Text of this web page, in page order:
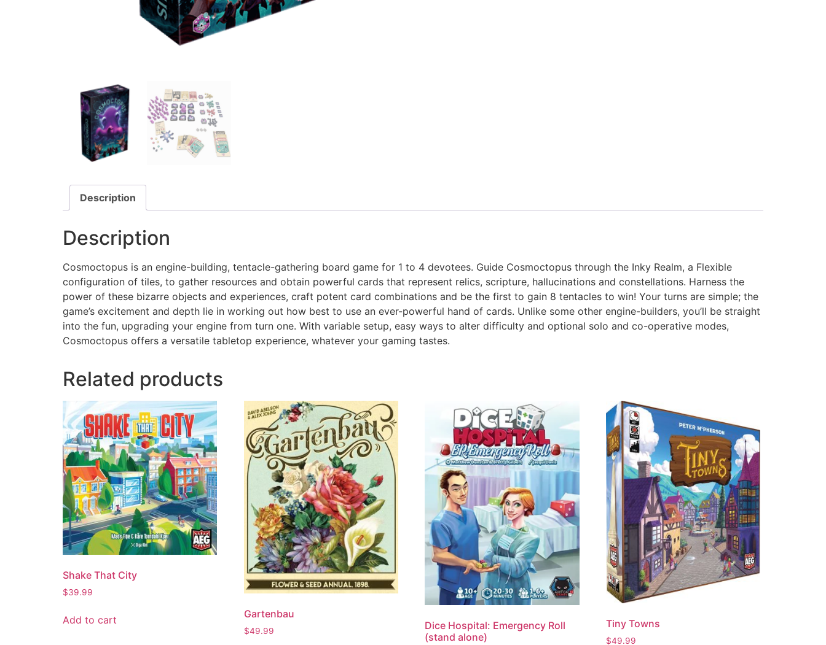
Description
Description
Cosmoctopus is an engine-building, tentacle-gathering board game for 1 to 4 devotees. Guide Cosmoctopus through the Inky Realm, a Flexible
configuration of tiles, to gather resources and obtain powerful cards that represent relics, scripture, hallucinations and constellations. Harness the
power of these bizarre objects and experiences, craft potent card combinations and be the first to gain 8 tentacles to win! Your turns are simple; the
game’s excitement and depth lie in working out how best to use an ever-powerful hand of cards. Unlike some other engine-builders, you’ll be straight
into the fun, upgrading your engine from turn one. With variable setup, easy ways to alter difficulty and optional solo and co-operative modes,
Cosmoctopus offers a versatile tabletop experience, whatever your gaming tastes.
Related products
Shake That City
$39.99
Add to cart
Gartenbau
$49.99
Dice Hospital: Emergency Roll
(stand alone)
Tiny Towns
$49.99